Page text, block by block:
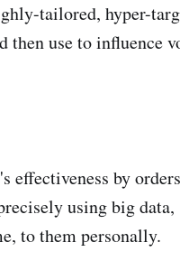
tailored, hyper-
use to influence
effectiveness by
using big data,
to them personally.